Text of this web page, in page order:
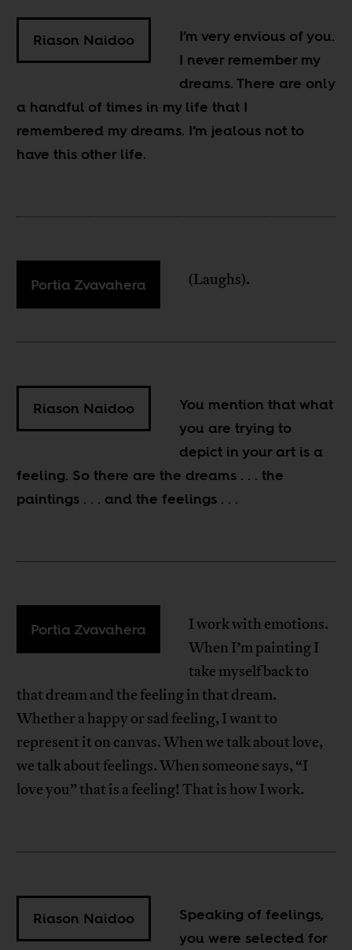
Riason Naidoo
I’m very envious of you.
I never remember my
dreams. There are only
a handful of times in my life that I
remembered my dreams. I’m jealous not to
have this other life.
Portia Zvavahera (Laughs).
Riason Naidoo
You mention that what
you are trying to
depict in your art is a
feeling. So there are the dreams . . . the
paintings . . . and the feelings . . .
Portia Zvavahera
I work with emotions.
When I’m painting I
take myself back to
that dream and the feeling in that dream.
Whether a happy or sad feeling, I want to
represent it on canvas. When we talk about love,
we talk about feelings. When someone says, “I
love you” that is a feeling! That is how I work.
Riason Naidoo
Speaking of feelings,
you were selected for